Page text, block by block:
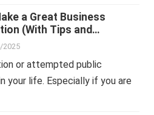
a Great Business
(With Tips and
2025
or attempted public
your life. Especially if you are